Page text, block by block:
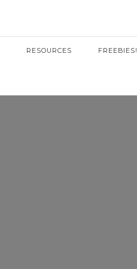
RESOURCES FREEBIES!